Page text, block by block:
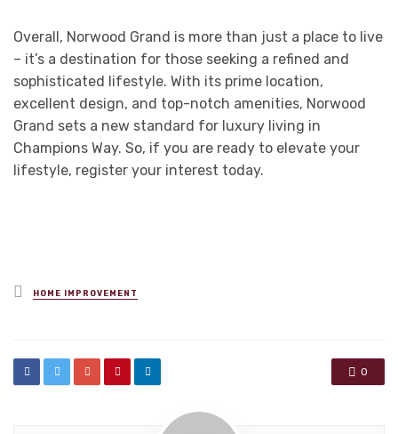
Overall, Norwood Grand is more than just a place to live
– it’s a destination for those seeking a refined and
sophisticated lifestyle. With its prime location,
excellent design, and top-notch amenities, Norwood
Grand sets a new standard for luxury living in
Champions Way. So, if you are ready to elevate your
lifestyle, register your interest today.
Posted
in
HOME IMPROVEMENT
0